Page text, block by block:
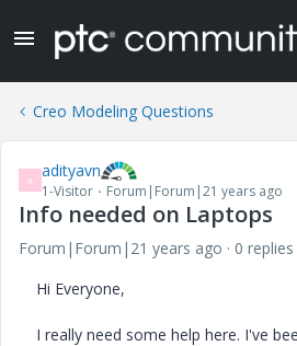
Creo Modeling Questions
A adityavn
1-Visitor Forum|Forum|21 years ago
Info needed on Laptops
Forum|Forum|21 years ago
0 replies
Hi Everyone,
I really need some help here. I've